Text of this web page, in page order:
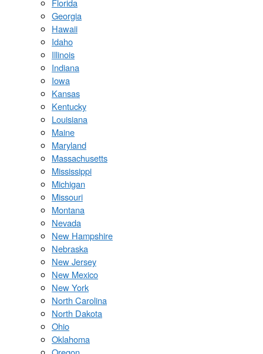
Florida
Georgia
Hawaii
Idaho
Illinois
Indiana
Iowa
Kansas
Kentucky
Louisiana
Maine
Maryland
Massachusetts
Mississippi
Michigan
Missouri
Montana
Nevada
New Hampshire
Nebraska
New Jersey
New Mexico
New York
North Carolina
North Dakota
Ohio
Oklahoma